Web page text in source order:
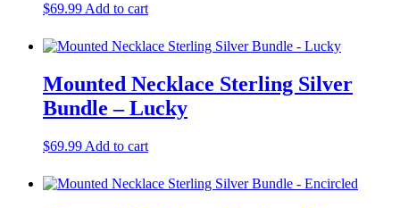
$69.99 Add to cart
Mounted Necklace Sterling Silver
Bundle – Lucky
$69.99 Add to cart